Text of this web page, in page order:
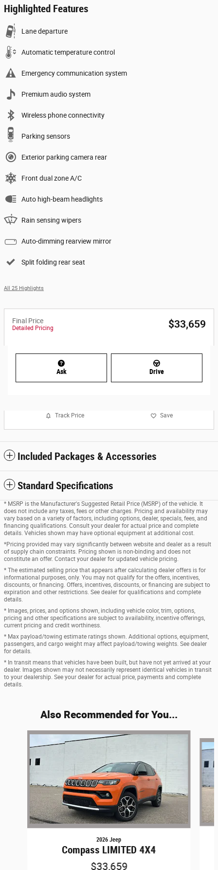
Highlighted Features
Lane departure
Automatic temperature control
Emergency communication system
Premium audio system
Wireless phone connectivity
Parking sensors
Exterior parking camera rear
Front dual zone A/C
Auto high-beam headlights
Rain sensing wipers
Auto-dimming rearview mirror
Split folding rear seat
All 25 Highlights
Final Price
Detailed Pricing $33,659
Ask Drive
Track Price Save
Included Packages & Accessories
Standard Specifications
* MSRP is the Manufacturer's Suggested Retail Price (MSRP) of the vehicle. It
does not include any taxes, fees or other charges. Pricing and availability may
vary based on a variety of factors, including options, dealer, specials, fees, and
financing qualifications. Consult your dealer for actual price and complete
details. Vehicles shown may have optional equipment at additional cost.
*Pricing provided may vary significantly between website and dealer as a result
of supply chain constraints. Pricing shown is non-binding and does not
constitute an offer. Contact your dealer for updated vehicle pricing.
* The estimated selling price that appears after calculating dealer offers is for
informational purposes, only. You may not qualify for the offers, incentives,
discounts, or financing. Offers, incentives, discounts, or financing are subject to
expiration and other restrictions. See dealer for qualifications and complete
details.
* Images, prices, and options shown, including vehicle color, trim, options,
pricing and other specifications are subject to availability, incentive offerings,
current pricing and credit worthiness.
* Max payload/towing estimate ratings shown. Additional options, equipment,
passengers, and cargo weight may affect payload/towing weights. See dealer
for details.
* In transit means that vehicles have been built, but have not yet arrived at your
dealer. Images shown may not necessarily represent identical vehicles in transit
to your dealership. See your dealer for actual price, payments and complete
details.
Also Recommended for You...
Slide 1 of 6
2026 Jeep
Compass LIMITED 4X4
$33,659